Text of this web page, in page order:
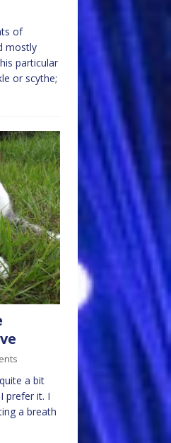
of
mostly
particular
or scythe;
a bit
prefer it. I
a breath